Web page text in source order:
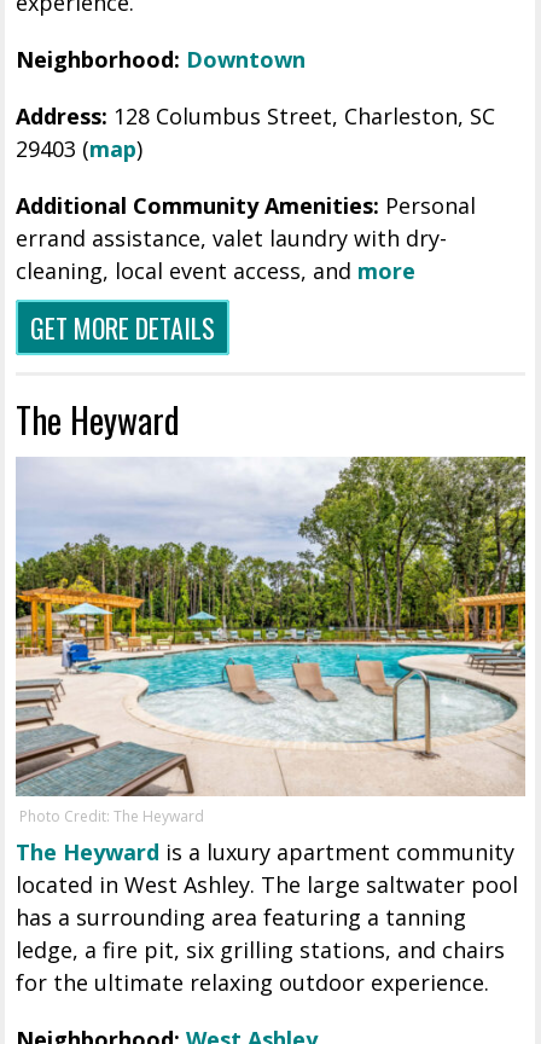
Neighborhood: Downtown
Address: 128 Columbus Street, Charleston, SC
29403 (map)
Additional Community Amenities: Personal
errand assistance, valet laundry with dry-
cleaning, local event access, and more
GET MORE DETAILS
The Heyward
Photo Credit: The Heyward
The Heyward is a luxury apartment community
located in West Ashley. The large saltwater pool
has a surrounding area featuring a tanning
ledge, a fire pit, six grilling stations, and chairs
for the ultimate relaxing outdoor experience.